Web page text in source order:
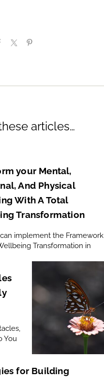
articles…
your Mental,
And Physical
With A Total
Transformation
implement the Framework
Transformation in
You
for Building